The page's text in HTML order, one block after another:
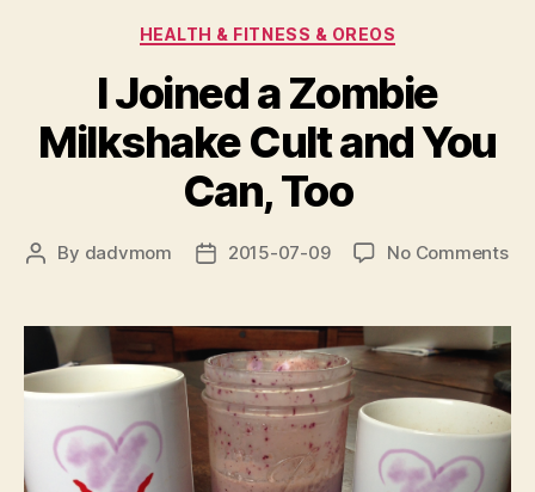
Categories
HEALTH & FITNESS & OREOS
I Joined a Zombie
Milkshake Cult and You
Can, Too
Post
By dadvmom
Post2015-07-09 No Commentson
a